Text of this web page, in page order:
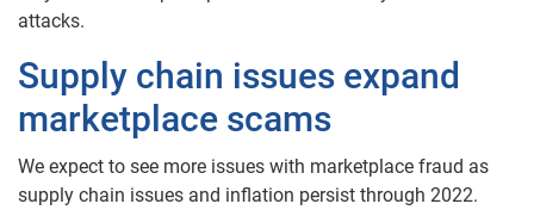
attacks.
Supply chain issues expand
marketplace scams
We expect to see more issues with marketplace fraud as
supply chain issues and inflation persist through 2022.